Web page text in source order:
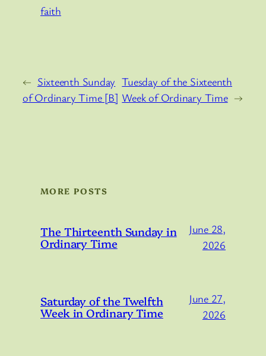
faith
← Sixteenth Sunday
of Ordinary Time [B]
Tuesday of the Sixteenth
Week of Ordinary Time →
MORE POSTS
The Thirteenth Sunday in
Ordinary Time
June 28,
2026
Saturday of the Twelfth
Week in Ordinary Time
June 27,
2026